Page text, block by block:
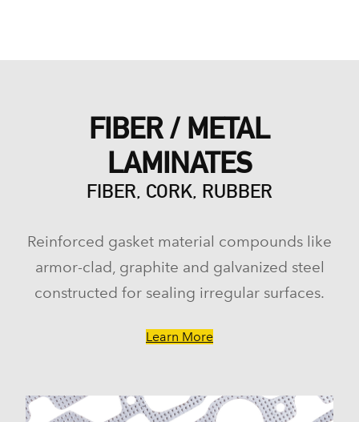
FIBER / METAL
LAMINATES
FIBER, CORK, RUBBER
Reinforced gasket material compounds like
armor-clad, graphite and galvanized steel
constructed for sealing irregular surfaces.
Learn More